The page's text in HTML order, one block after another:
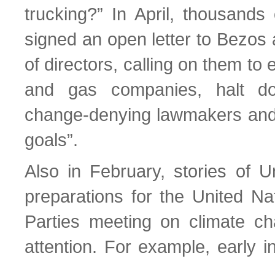
trucking?” In April,
signed an open letter to Bezos
of directors, calling on them to
and gas companies, halt
change-denying lawmakers
goals”.
Also in February, stories of
preparations for the United
Parties meeting on climate
attention. For example, early